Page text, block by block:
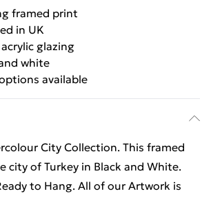
framed print
in UK
glazing
white
available
City Collection. This framed
city of Turkey in Black and White.
to Hang. All of our Artwork is